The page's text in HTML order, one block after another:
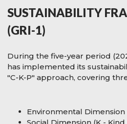
SUSTAINABILITY
(GRI-1)
During the five-year period
has implemented its
"C-K-P" approach, covering
Environmental Dimension